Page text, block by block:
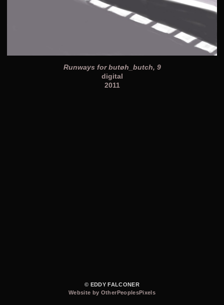
Runways for butøh_butch, 9
digital
2011
© EDDY FALCONER
Website by OtherPeoplesPixels